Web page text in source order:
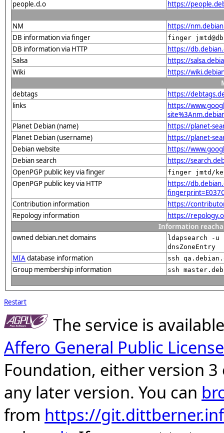
people.d.o https://
NM
https://
DB information via finger
finger
DB information via HTTP
https://
Salsa
https://
Wiki
https://
debtags
https://
links
https://
Planet Debian (name)
https://planet-
Planet Debian (username)
https://planet-
Debian website
https://
Debian search
https://
OpenPGP public key via finger
finger jmtd/
OpenPGP public key via HTTP
https://
Contribution information
https://
Repology information
https://
Information
owned debian.net domains
ldapsearch -u
dnsZoneEntry
MIAdatabase information ssh
Group membership information ssh
Restart
The service is
Affero General Public License
Foundation, either version
any later version. You can
from https://